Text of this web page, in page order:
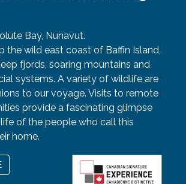
Bay, Nunavut.
the wild east coast of Baffin Island,
fjords, soaring mountains and
systems. A variety of wildlife are
to our voyage. Visits to remote
provide a fascinating glimpse
of the people who call this
home.